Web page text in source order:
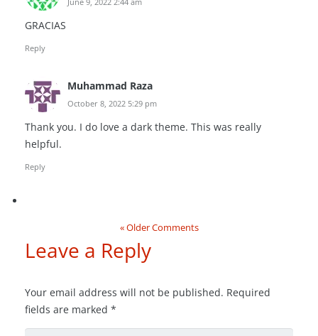
GRACIAS
Reply
Muhammad Raza
October 8, 2022 5:29 pm
Thank you. I do love a dark theme. This was really
helpful.
Reply
« Older Comments
Leave a Reply
Your email address will not be published. Required
fields are marked *